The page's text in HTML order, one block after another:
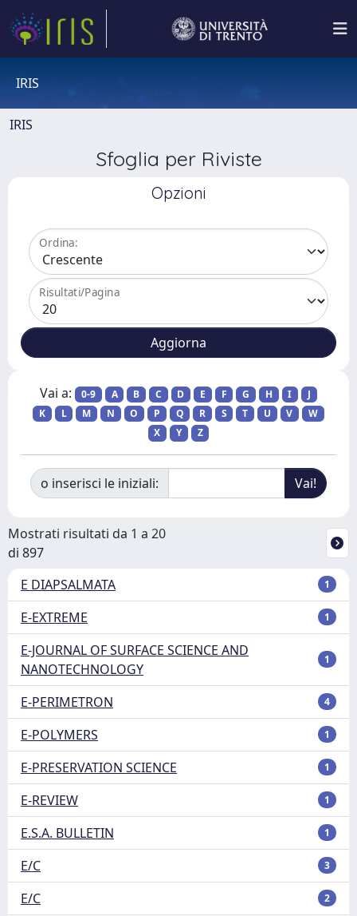
IRIS
IRIS
Sfoglia per Riviste
Opzioni
Ordina:
Risultati/Pagina
Vai a: 0-9 A B C D E F G H I
J
K
L M N O P Q R S T U V
W
X
Y Z
o inserisci le iniziali:
Mostrati risultati da 1 a 20
di 897
E DIAPSALMATA
1
E-EXTREME 1
E-JOURNAL OF SURFACE SCIENCE AND
NANOTECHNOLOGY
1
E-PERIMETRON 4
E-POLYMERS 1
E-PRESERVATION SCIENCE 1
E-REVIEW 1
E.S.A. BULLETIN 1
E/C 3
E/C 2